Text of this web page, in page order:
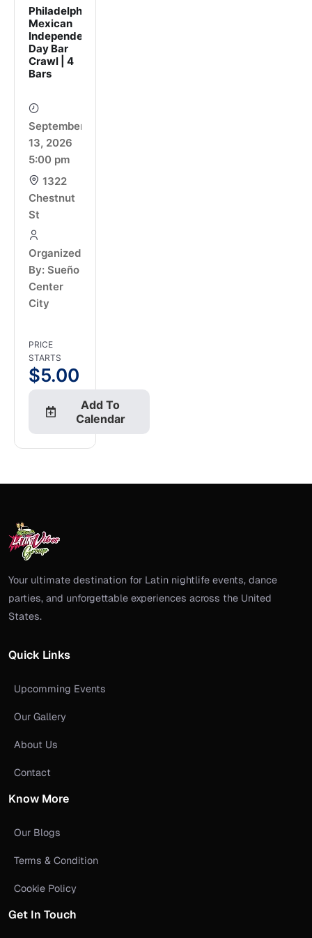
Philadelphia
Mexican
Independence
Day Bar
Crawl | 4
Bars
September
13, 2026
5:00 pm
1322
Chestnut
St
Organized
By: Sueño
Center
City
PRICE
STARTS
$5.00
Add To
Calendar
Your ultimate destination for Latin nightlife events, dance
parties, and unforgettable experiences across the United
States.
Quick Links
Upcomming Events
Our Gallery
About Us
Contact
Know More
Our Blogs
Terms & Condition
Cookie Policy
Get In Touch